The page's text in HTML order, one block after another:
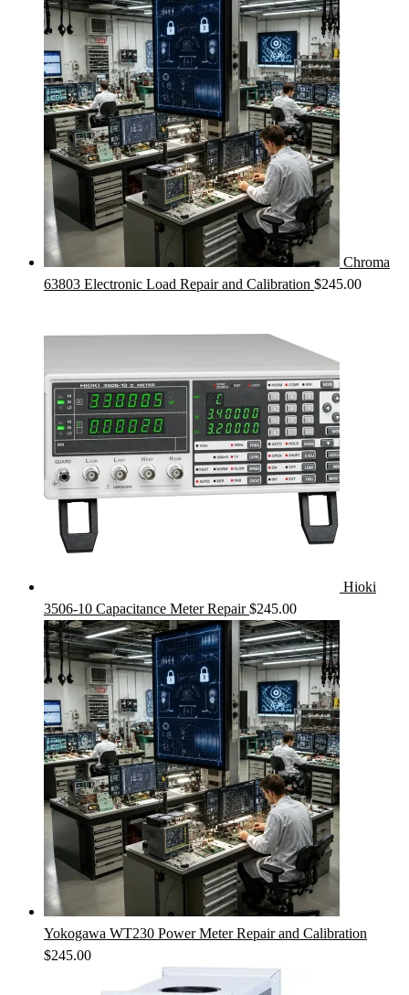
$425.00.$385.00.
Chroma
63803 Electronic Load Repair and Calibration $245.00
Hioki
3506-10 Capacitance Meter Repair $245.00
Yokogawa WT230 Power Meter Repair and Calibration
$245.00